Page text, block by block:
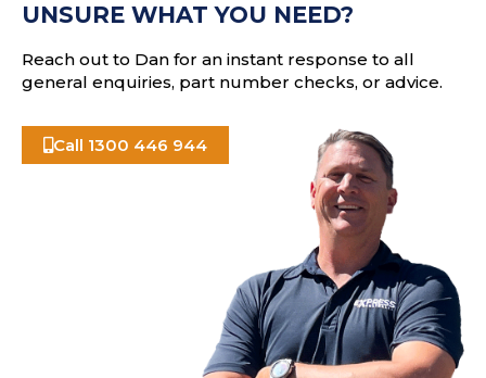
s
UNSURE WHAT YOU NEED?
Reach out to Dan for an instant response to all
general enquiries, part number checks, or advice.
Call 1300 446 944